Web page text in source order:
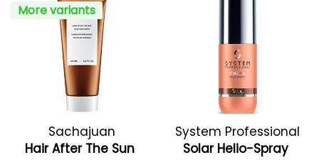
More variants
Sachajuan
Hair After The Sun
System Professional
Solar Helio-Spray